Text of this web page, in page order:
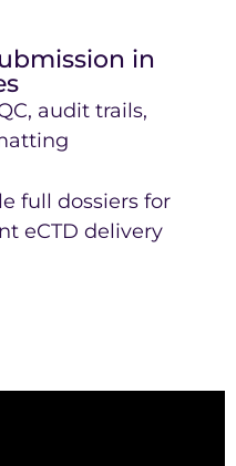
in
audit trails,
full dossiers for
eCTD delivery